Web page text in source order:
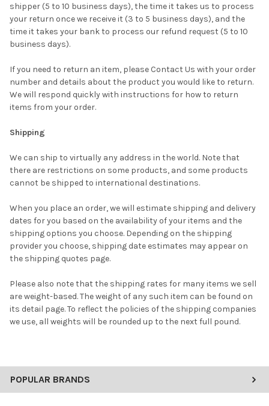
POPULAR BRANDS
shipper (5 to 10 business days), the time it takes us to process
your return once we receive it (3 to 5 business days), and the
time it takes your bank to process our refund request (5 to 10
business days).
If you need to return an item, please Contact Us with your order
number and details about the product you would like to return.
We will respond quickly with instructions for how to return
items from your order.
Shipping
We can ship to virtually any address in the world. Note that
there are restrictions on some products, and some products
cannot be shipped to international destinations.
When you place an order, we will estimate shipping and delivery
dates for you based on the availability of your items and the
shipping options you choose. Depending on the shipping
provider you choose, shipping date estimates may appear on
the shipping quotes page.
Please also note that the shipping rates for many items we sell
are weight-based. The weight of any such item can be found on
its detail page. To reflect the policies of the shipping companies
we use, all weights will be rounded up to the next full pound.